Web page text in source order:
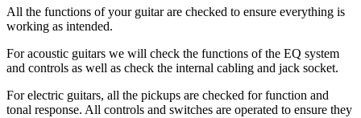
All the functions of your guitar are checked to ensure everything is
working as intended.
For acoustic guitars we will check the functions of the EQ system
and controls as well as check the internal cabling and jack socket.
For electric guitars, all the pickups are checked for function and
tonal response. All controls and switches are operated to ensure they